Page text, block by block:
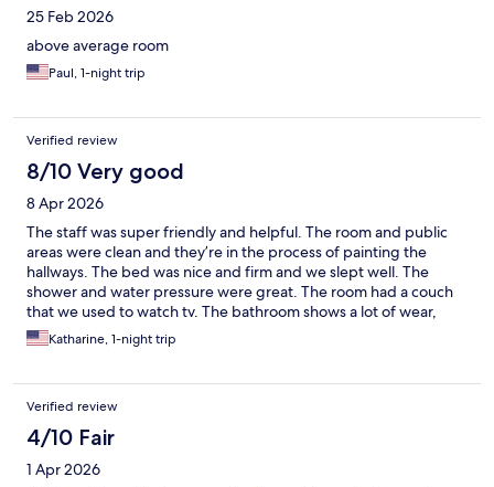
25 Feb 2026
above average room
Paul, 1-night trip
Verified review
8/10 Very good
8 Apr 2026
The staff was super friendly and helpful. The room and public
areas were clean and they’re in the process of painting the
hallways. The bed was nice and firm and we slept well. The
shower and water pressure were great. The room had a couch
that we used to watch tv. The bathroom shows a lot of wear,
caulking, no toilet paper holder and general maintenance. But
everything was clean. Breakfast was OK.
Katharine, 1-night trip
Verified review
4/10 Fair
1 Apr 2026